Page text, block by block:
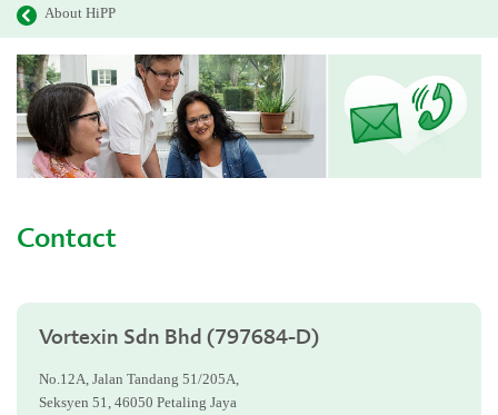
About HiPP
Contact
Vortexin Sdn Bhd (797684-D)
No.12A, Jalan Tandang 51/205A,
Seksyen 51, 46050 Petaling Jaya